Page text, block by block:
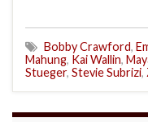
Bobby Crawford,
Mahung, Kai Wallin,
Stueger, Stevie Subrizi,